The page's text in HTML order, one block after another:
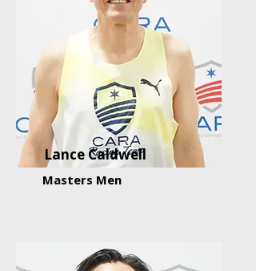
Lance Caldwell
Masters Men